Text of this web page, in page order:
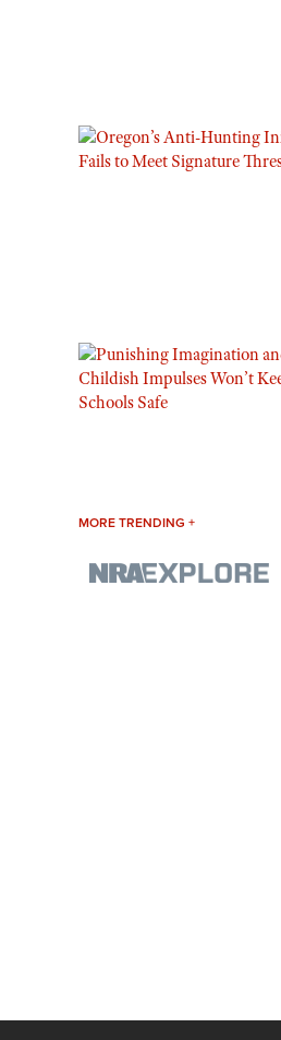
MORE TRENDING +